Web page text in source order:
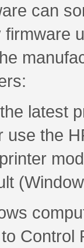
can
latest
use the